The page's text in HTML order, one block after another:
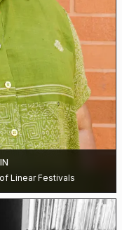
IN
Linear Festivals